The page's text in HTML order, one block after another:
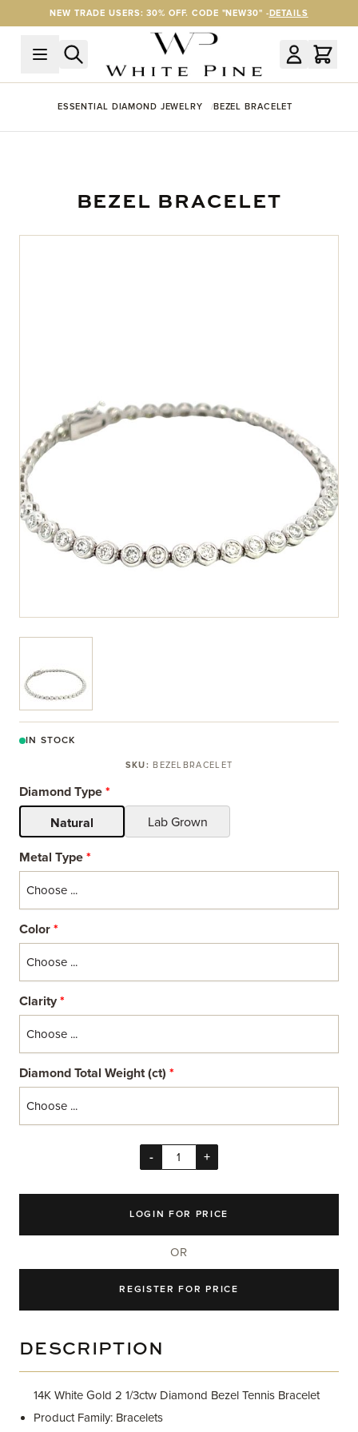
Skip to ContentNEW TRADE USERS: 30% OFF. CODE "NEW30" -DETAILS
ESSENTIAL DIAMOND JEWELRY BEZEL BRACELET
BEZEL BRACELET
IN STOCK
SKU:BEZELBRACELET
Diamond Type *
Natural
Lab Grown
Metal Type *
Color *
Clarity *
Diamond Total Weight (ct) *
- +
LOGIN FOR PRICE
OR
REGISTER FOR PRICE
DESCRIPTION
14K White Gold 2 1/3ctw Diamond Bezel Tennis Bracelet
Product Family: Bracelets